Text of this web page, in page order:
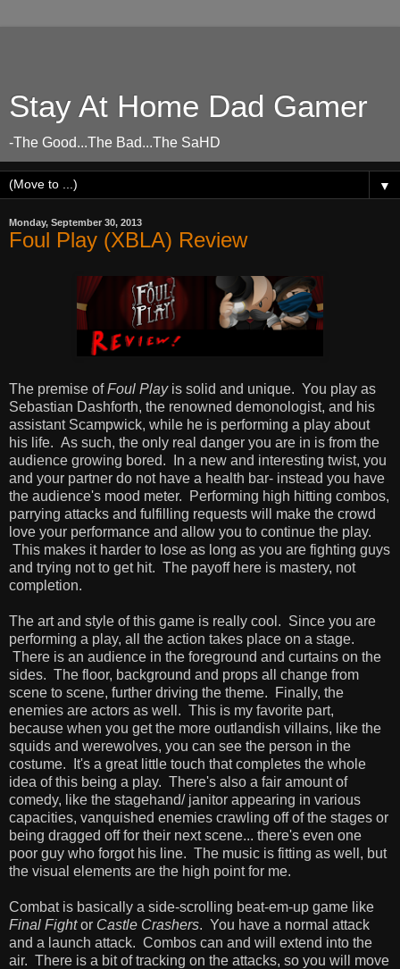
Stay At Home Dad Gamer
-The Good...The Bad...The SaHD
▼
Monday, September 30, 2013
Foul Play (XBLA) Review
The premise ofFoul Playis solid and unique. You play as
Sebastian Dashforth, the renowned demonologist, and his
assistant Scampwick, while he is performing a play about
his life. As such, the only real danger you are in is from the
audience growing bored. In a new and interesting twist, you
and your partner do not have a health bar- instead you have
the audience's mood meter. Performing high hitting combos,
parrying attacks and fulfilling requests will make the crowd
love your performance and allow you to continue the play.
This makes it harder to lose as long as you are fighting guys
and trying not to get hit. The payoff here is mastery, not
completion.
The art and style of this game is really cool. Since you are
performing a play, all the action takes place on a stage.
There is an audience in the foreground and curtains on the
sides. The floor, background and props all change from
scene to scene, further driving the theme. Finally, the
enemies are actors as well. This is my favorite part,
because when you get the more outlandish villains, like the
squids and werewolves, you can see the person in the
costume. It's a great little touch that completes the whole
idea of this being a play. There's also a fair amount of
comedy, like the stagehand/ janitor appearing in various
capacities, vanquished enemies crawling off of the stages or
being dragged off for their next scene... there's even one
poor guy who forgot his line. The music is fitting as well, but
the visual elements are the high point for me.
Combat is basically a side-scrolling beat-em-up game like
Final Fightor Castle Crashers. You have a normal attack
and a launch attack. Combos can and will extend into the
air. There is a bit of tracking on the attacks, so you will move